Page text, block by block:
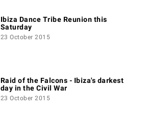
Ibiza Dance Tribe Reunion this
Saturday
23 October 2015
Raid of the Falcons - Ibiza's darkest
day in the Civil War
23 October 2015